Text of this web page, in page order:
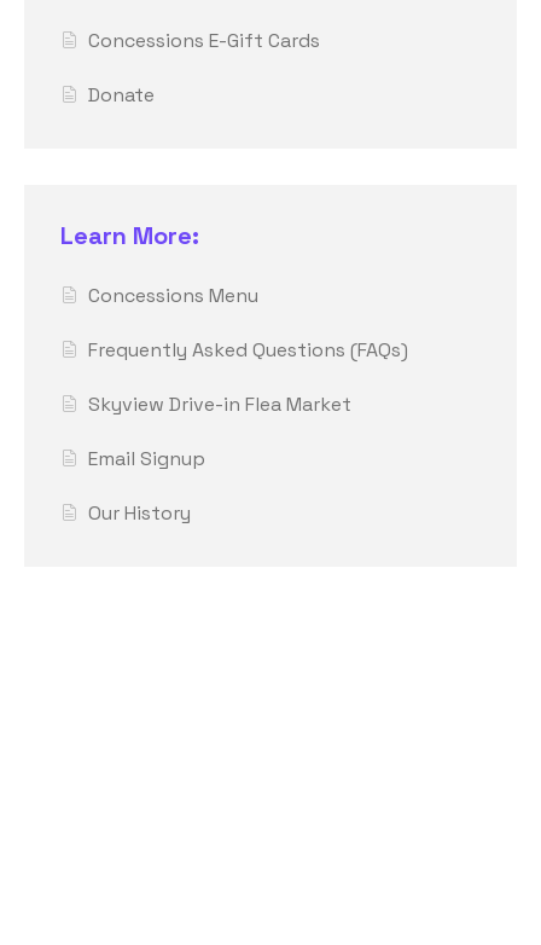
Concessions E-Gift Cards
Donate
Learn More:
Concessions Menu
Frequently Asked Questions (FAQs)
Skyview Drive-in Flea Market
Email Signup
Our History